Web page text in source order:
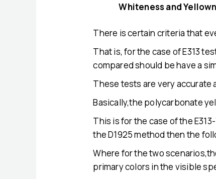
Whiteness and
There is certain criteria that
That is, for the case of E313
compared should be have a
These tests are very accurate
Basically,the polycarbonate
This is for the case of the
the D1925 method then the
Where for the two
primary colors in the visible